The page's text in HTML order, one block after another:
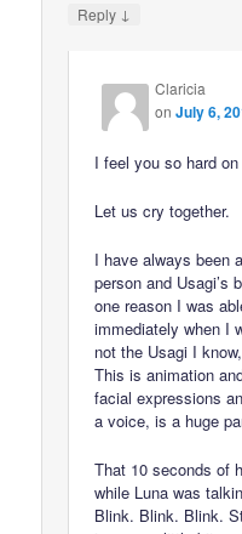
Reply ↓
Claricia
onJuly 6,
I feel you so hard
Let us cry together.
I have always been
person and Usagi’s
one reason I was
immediately when I
not the Usagi I
This is animation
facial expressions
a voice, is a huge
That 10 seconds of
while Luna was
Blink. Blink. Blink.